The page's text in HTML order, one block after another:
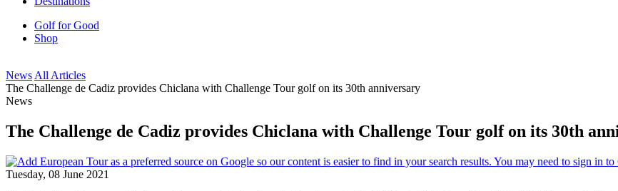
Golf for Good
Shop
News All Articles
The Challenge de Cadiz provides Chiclana with Challenge Tour golf on its 30th anniversary
News
The Challenge de Cadiz provides Chiclana with Challenge Tour golf on its 30th
Tuesday, 08 June 2021